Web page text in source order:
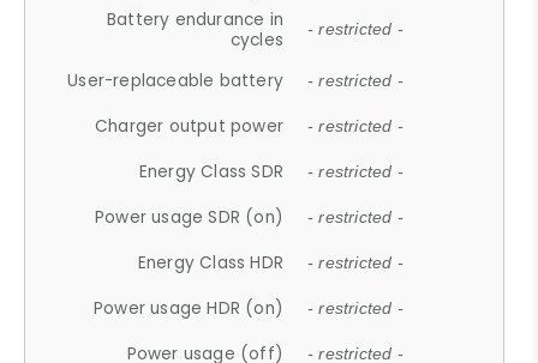
Battery endurance in
cycles
- restricted -
User-replaceable battery - restricted -
Charger output power - restricted -
Energy Class SDR - restricted -
Power usage SDR (on) - restricted -
Energy Class HDR - restricted -
Power usage HDR (on) - restricted -
Power usage (off) - restricted -